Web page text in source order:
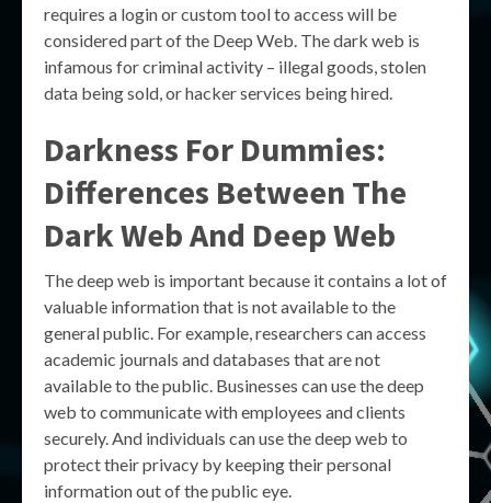
requires a login or custom tool to access will be
considered part of the Deep Web. The dark web is
infamous for criminal activity – illegal goods, stolen
data being sold, or hacker services being hired.
Darkness For Dummies:
Differences Between The
Dark Web And Deep Web
The deep web is important because it contains a lot of
valuable information that is not available to the
general public. For example, researchers can access
academic journals and databases that are not
available to the public. Businesses can use the deep
web to communicate with employees and clients
securely. And individuals can use the deep web to
protect their privacy by keeping their personal
information out of the public eye.